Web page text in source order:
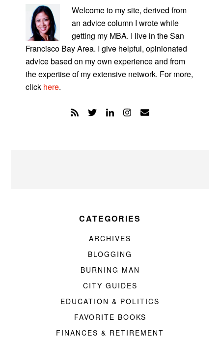
SIDEBAR
Welcome to my site, derived from
an advice column I wrote while
getting my MBA. I live in the San
Francisco Bay Area. I give helpful, opinionated
advice based on my own experience and from
the expertise of my extensive network. For more,
click here.
CATEGORIES
ARCHIVES
BLOGGING
BURNING MAN
CITY GUIDES
EDUCATION & POLITICS
FAVORITE BOOKS
FINANCES & RETIREMENT